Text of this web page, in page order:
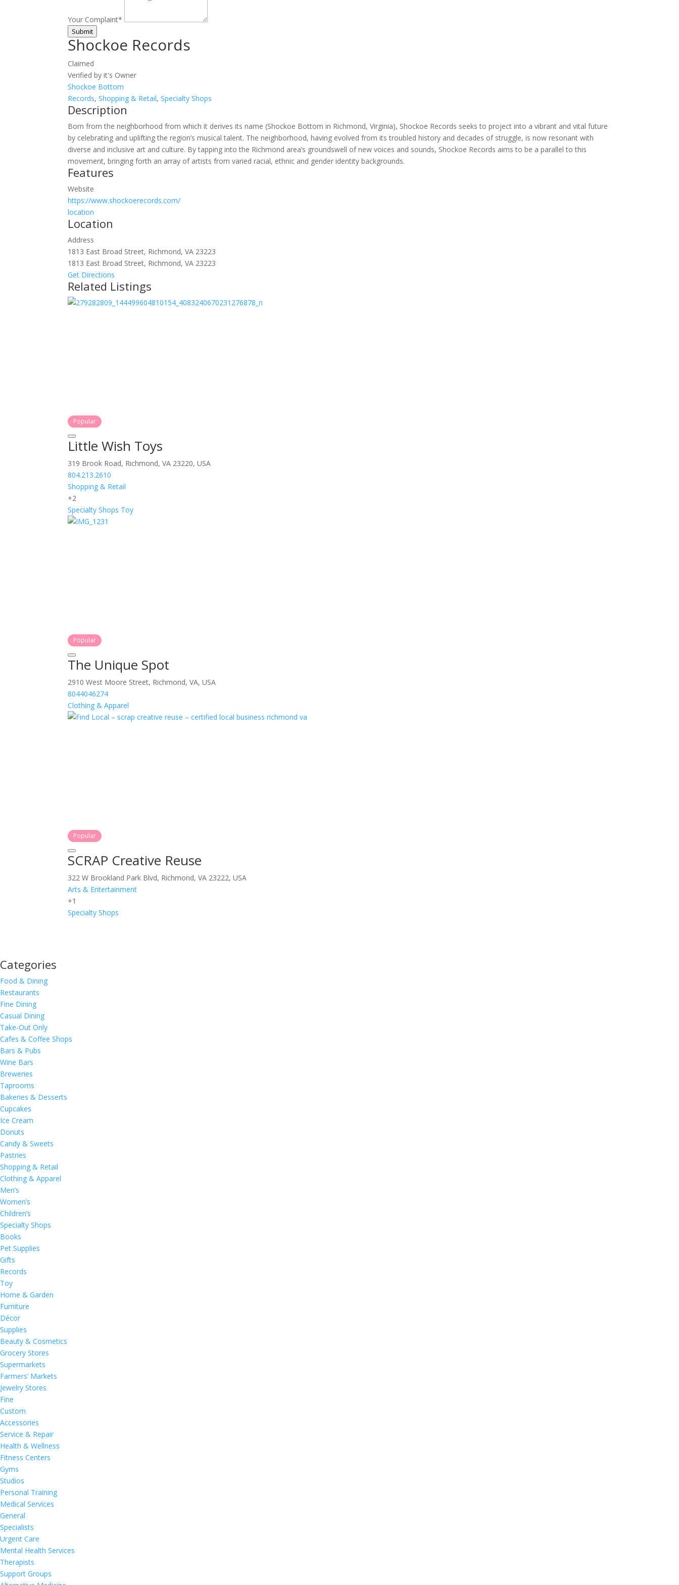
Your Complaint*
Submit
Shockoe Records
Claimed
Verified by it's Owner
Shockoe Bottom
Records,Shopping & Retail,Specialty Shops
Description
Born from the neighborhood from which it derives its name (Shockoe Bottom in Richmond, Virginia), Shockoe Records seeks to project into a vibrant and vital future
by celebrating and uplifting the region’s musical talent. The neighborhood, having evolved from its troubled history and decades of struggle, is now resonant with
diverse and inclusive art and culture. By tapping into the Richmond area’s groundswell of new voices and sounds, Shockoe Records aims to be a parallel to this
movement, bringing forth an array of artists from varied racial, ethnic and gender identity backgrounds.
Features
Website
https://www.shockoerecords.com/
location
Location
Address
1813 East Broad Street, Richmond, VA 23223
1813 East Broad Street, Richmond, VA 23223
Get Directions
Related Listings
Popular
Little Wish Toys
319 Brook Road, Richmond, VA 23220, USA
804.213.2610
Shopping & Retail
+2
Specialty Shops Toy
Popular
The Unique Spot
2910 West Moore Street, Richmond, VA, USA
8044046274
Clothing & Apparel
Popular
SCRAP Creative Reuse
322 W Brookland Park Blvd, Richmond, VA 23222, USA
Arts & Entertainment
+1
Specialty Shops
Categories
Food & Dining
Restaurants
Fine Dining
Casual Dining
Take-Out Only
Cafes & Coffee Shops
Bars & Pubs
Wine Bars
Breweries
Taprooms
Bakeries & Desserts
Cupcakes
Ice Cream
Donuts
Candy & Sweets
Pastries
Shopping & Retail
Clothing & Apparel
Men’s
Women’s
Children’s
Specialty Shops
Books
Pet Supplies
Gifts
Records
Toy
Home & Garden
Furniture
Décor
Supplies
Beauty & Cosmetics
Grocery Stores
Supermarkets
Farmers’ Markets
Jewelry Stores
Fine
Custom
Accessories
Service & Repair
Health & Wellness
Fitness Centers
Gyms
Studios
Personal Training
Medical Services
General
Specialists
Urgent Care
Mental Health Services
Therapists
Support Groups